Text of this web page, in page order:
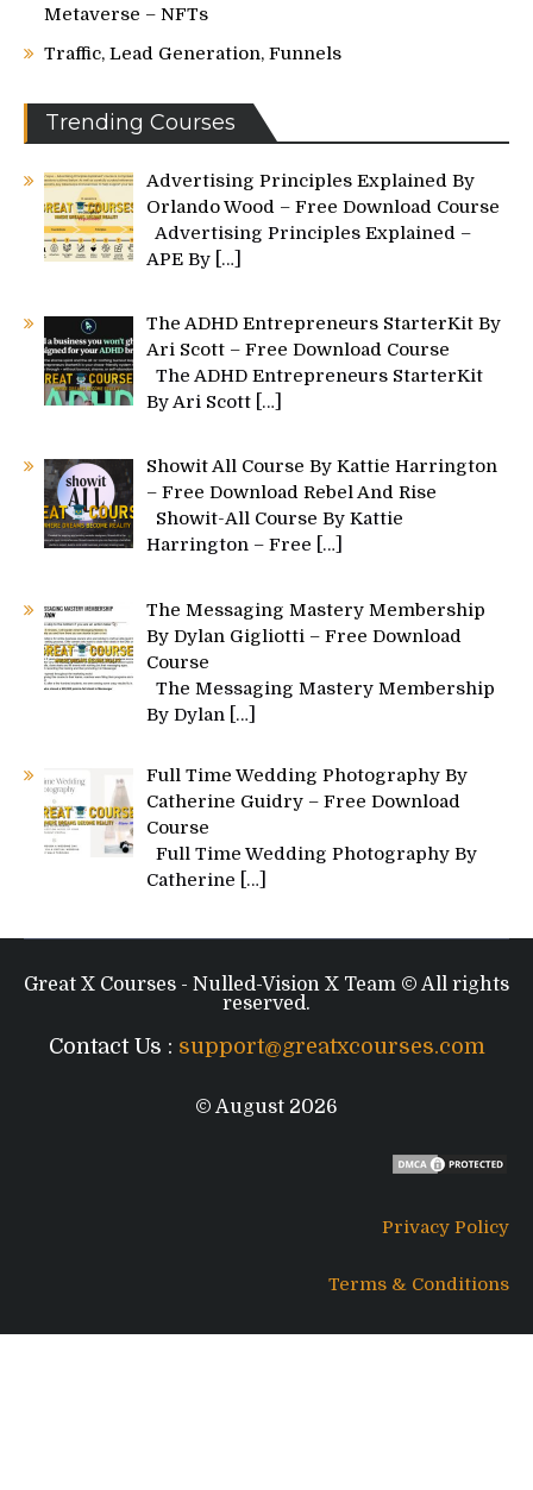
Metaverse – NFTs
Traffic, Lead Generation, Funnels
Trending Courses
Advertising Principles Explained By
Orlando Wood – Free Download Course
Advertising Principles Explained –
APE By […]
The ADHD Entrepreneurs StarterKit By
Ari Scott – Free Download Course
The ADHD Entrepreneurs StarterKit
By Ari Scott […]
Showit All Course By Kattie Harrington
– Free Download Rebel And Rise
Showit-All Course By Kattie
Harrington – Free
[…]
The Messaging Mastery Membership
By Dylan Gigliotti – Free Download
Course
The Messaging Mastery Membership
By Dylan […]
Full Time Wedding Photography By
Catherine Guidry – Free Download
Course
Full Time Wedding Photography By
Catherine
[…]
Great X Courses - Nulled-Vision X Team © All rights
reserved.
Contact Us : support@greatxcourses.com
© August 2026
Privacy Policy
Terms & Conditions